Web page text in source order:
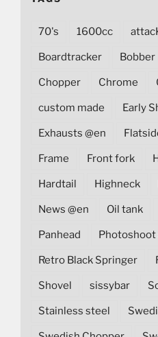
70's 1600cc
Boardtracker Bobber
Chopper Chrome
custom made Early
Exhausts @en
Frame Front fork
Hardtail Highneck
News @en Oil tank
Panhead Photoshoot
Retro Black Springer
Shovel sissybar
Stainless steel